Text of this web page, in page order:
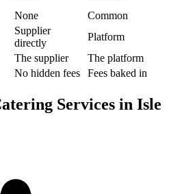
None
Common
Supplier
directly
Platform
The supplier
The platform
No hidden fees Fees baked in
Services in Isle